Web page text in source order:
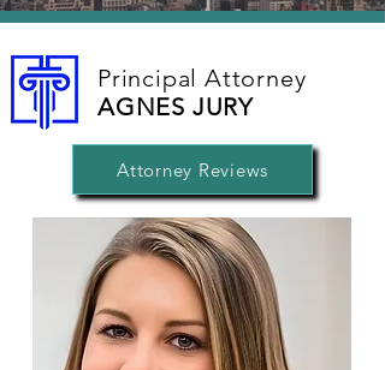
Principal Attorney
AGNES JURY
Attorney Reviews